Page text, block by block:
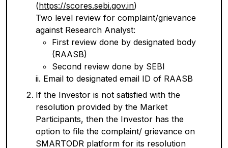
(https://scores.sebi.gov.in)
Two level review for complaint/grievance
against Research Analyst:
First review done by designated body
(RAASB)
Second review done by SEBI
ii. Email to designated email ID of RAASB
If the Investor is not satisfied with the
resolution provided by the Market
Participants, then the Investor has the
option to file the complaint/ grievance on
SMARTODR platform for its resolution